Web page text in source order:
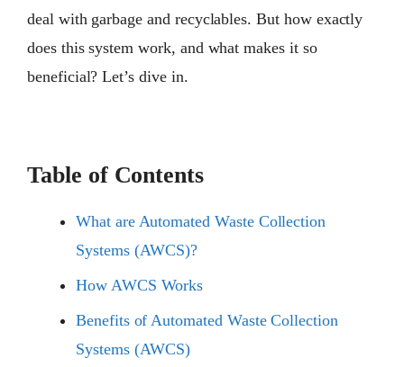
deal with garbage and recyclables. But how exactly
does this system work, and what makes it so
beneficial? Let’s dive in.
Table of Contents
What are Automated Waste Collection
Systems (AWCS)?
How AWCS Works
Benefits of Automated Waste Collection
Systems (AWCS)